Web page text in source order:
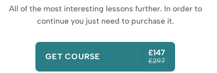
All of the most interesting lessons further. In order to
continue you just need to purchase it.
GET COURSE £147
£297